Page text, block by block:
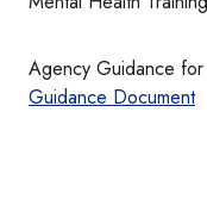
Agency Guidance for
Guidance Document